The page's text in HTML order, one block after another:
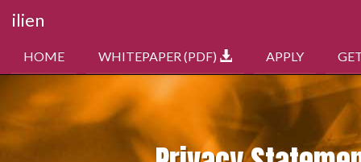
ilien
HOME WHITEPAPER (PDF) APPLY